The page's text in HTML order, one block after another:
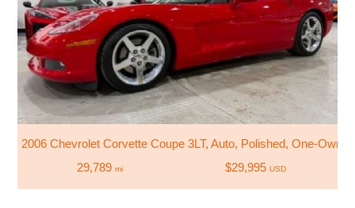
2006 Chevrolet Corvette Coupe 3LT, Auto, Polished, One-
29,789 mi $29,995 USD